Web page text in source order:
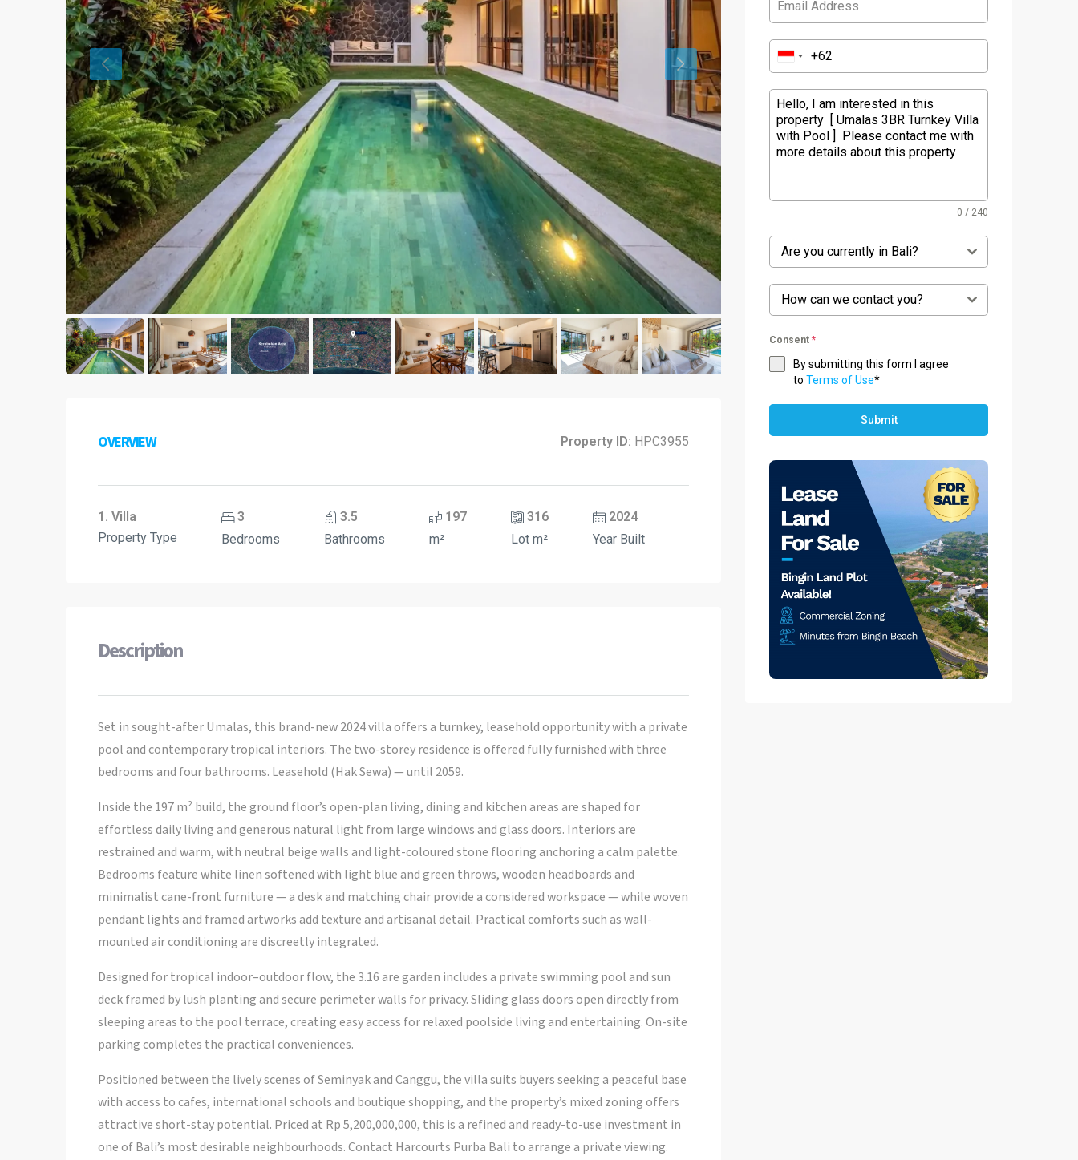
OVERVIEW Property ID: HPC3955
1. Villa
Property Type
3
Bedrooms
3.5
Bathrooms
197
m²
316
Lot m²
2024
Year Built
Description
Set in sought-after Umalas, this brand-new 2024 villa offers a turnkey, leasehold opportunity with a private
pool and contemporary tropical interiors. The two-storey residence is offered fully furnished with three
bedrooms and four bathrooms. Leasehold (Hak Sewa) — until 2059.
Inside the 197 m² build, the ground floor’s open-plan living, dining and kitchen areas are shaped for
effortless daily living and generous natural light from large windows and glass doors. Interiors are
restrained and warm, with neutral beige walls and light-coloured stone flooring anchoring a calm palette.
Bedrooms feature white linen softened with light blue and green throws, wooden headboards and
minimalist cane-front furniture — a desk and matching chair provide a considered workspace — while woven
pendant lights and framed artworks add texture and artisanal detail. Practical comforts such as wall-
mounted air conditioning are discreetly integrated.
Designed for tropical indoor–outdoor flow, the 3.16 are garden includes a private swimming pool and sun
deck framed by lush planting and secure perimeter walls for privacy. Sliding glass doors open directly from
sleeping areas to the pool terrace, creating easy access for relaxed poolside living and entertaining. On-site
parking completes the practical conveniences.
Positioned between the lively scenes of Seminyak and Canggu, the villa suits buyers seeking a peaceful base
with access to cafes, international schools and boutique shopping, and the property’s mixed zoning offers
attractive short-stay potential. Priced at Rp 5,200,000,000, this is a refined and ready-to-use investment in
one of Bali’s most desirable neighbourhoods. Contact Harcourts Purba Bali to arrange a private viewing.
0 / 240
Are you currently in Bali?
How can we contact you?
Consent *
By submitting this form I agree
to Terms of Use*
Submit